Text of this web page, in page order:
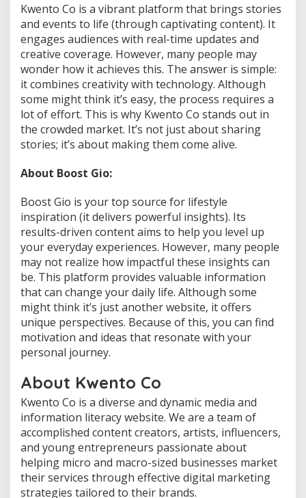
Kwento Co is a vibrant platform that brings stories
and events to life (through captivating content). It
engages audiences with real-time updates and
creative coverage. However, many people may
wonder how it achieves this. The answer is simple:
it combines creativity with technology. Although
some might think it’s easy, the process requires a
lot of effort. This is why Kwento Co stands out in
the crowded market. It’s not just about sharing
stories; it’s about making them come alive.
About Boost Gio:
Boost Gio is your top source for lifestyle
inspiration (it delivers powerful insights). Its
results-driven content aims to help you level up
your everyday experiences. However, many people
may not realize how impactful these insights can
be. This platform provides valuable information
that can change your daily life. Although some
might think it’s just another website, it offers
unique perspectives. Because of this, you can find
motivation and ideas that resonate with your
personal journey.
About Kwento Co
Kwento Co is a diverse and dynamic media and
information literacy website. We are a team of
accomplished content creators, artists, influencers,
and young entrepreneurs passionate about
helping micro and macro-sized businesses market
their services through effective digital marketing
strategies tailored to their brands.